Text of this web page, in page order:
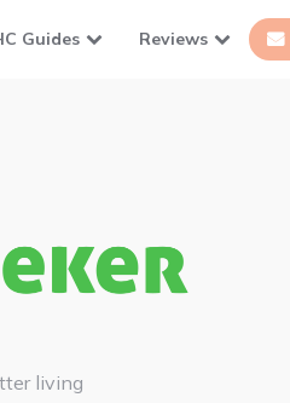
Guides Reviews
living